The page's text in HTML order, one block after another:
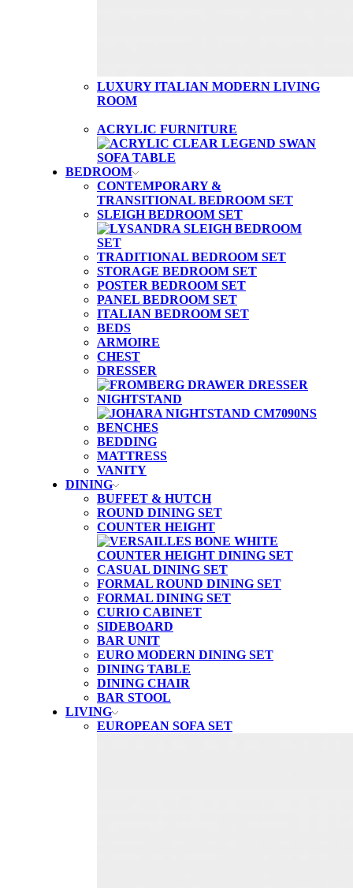
LUXURY ITALIAN MODERN LIVING
ROOM
ACRYLIC FURNITURE
BEDROOM
CONTEMPORARY &
TRANSITIONAL BEDROOM SET
SLEIGH BEDROOM SET
TRADITIONAL BEDROOM SET
STORAGE BEDROOM SET
POSTER BEDROOM SET
PANEL BEDROOM SET
ITALIAN BEDROOM SET
BEDS
ARMOIRE
CHEST
DRESSER
NIGHTSTAND
BENCHES
BEDDING
MATTRESS
VANITY
DINING
BUFFET & HUTCH
ROUND DINING SET
COUNTER HEIGHT
CASUAL DINING SET
FORMAL ROUND DINING SET
FORMAL DINING SET
CURIO CABINET
SIDEBOARD
BAR UNIT
EURO MODERN DINING SET
DINING TABLE
DINING CHAIR
BAR STOOL
LIVING
EUROPEAN SOFA SET